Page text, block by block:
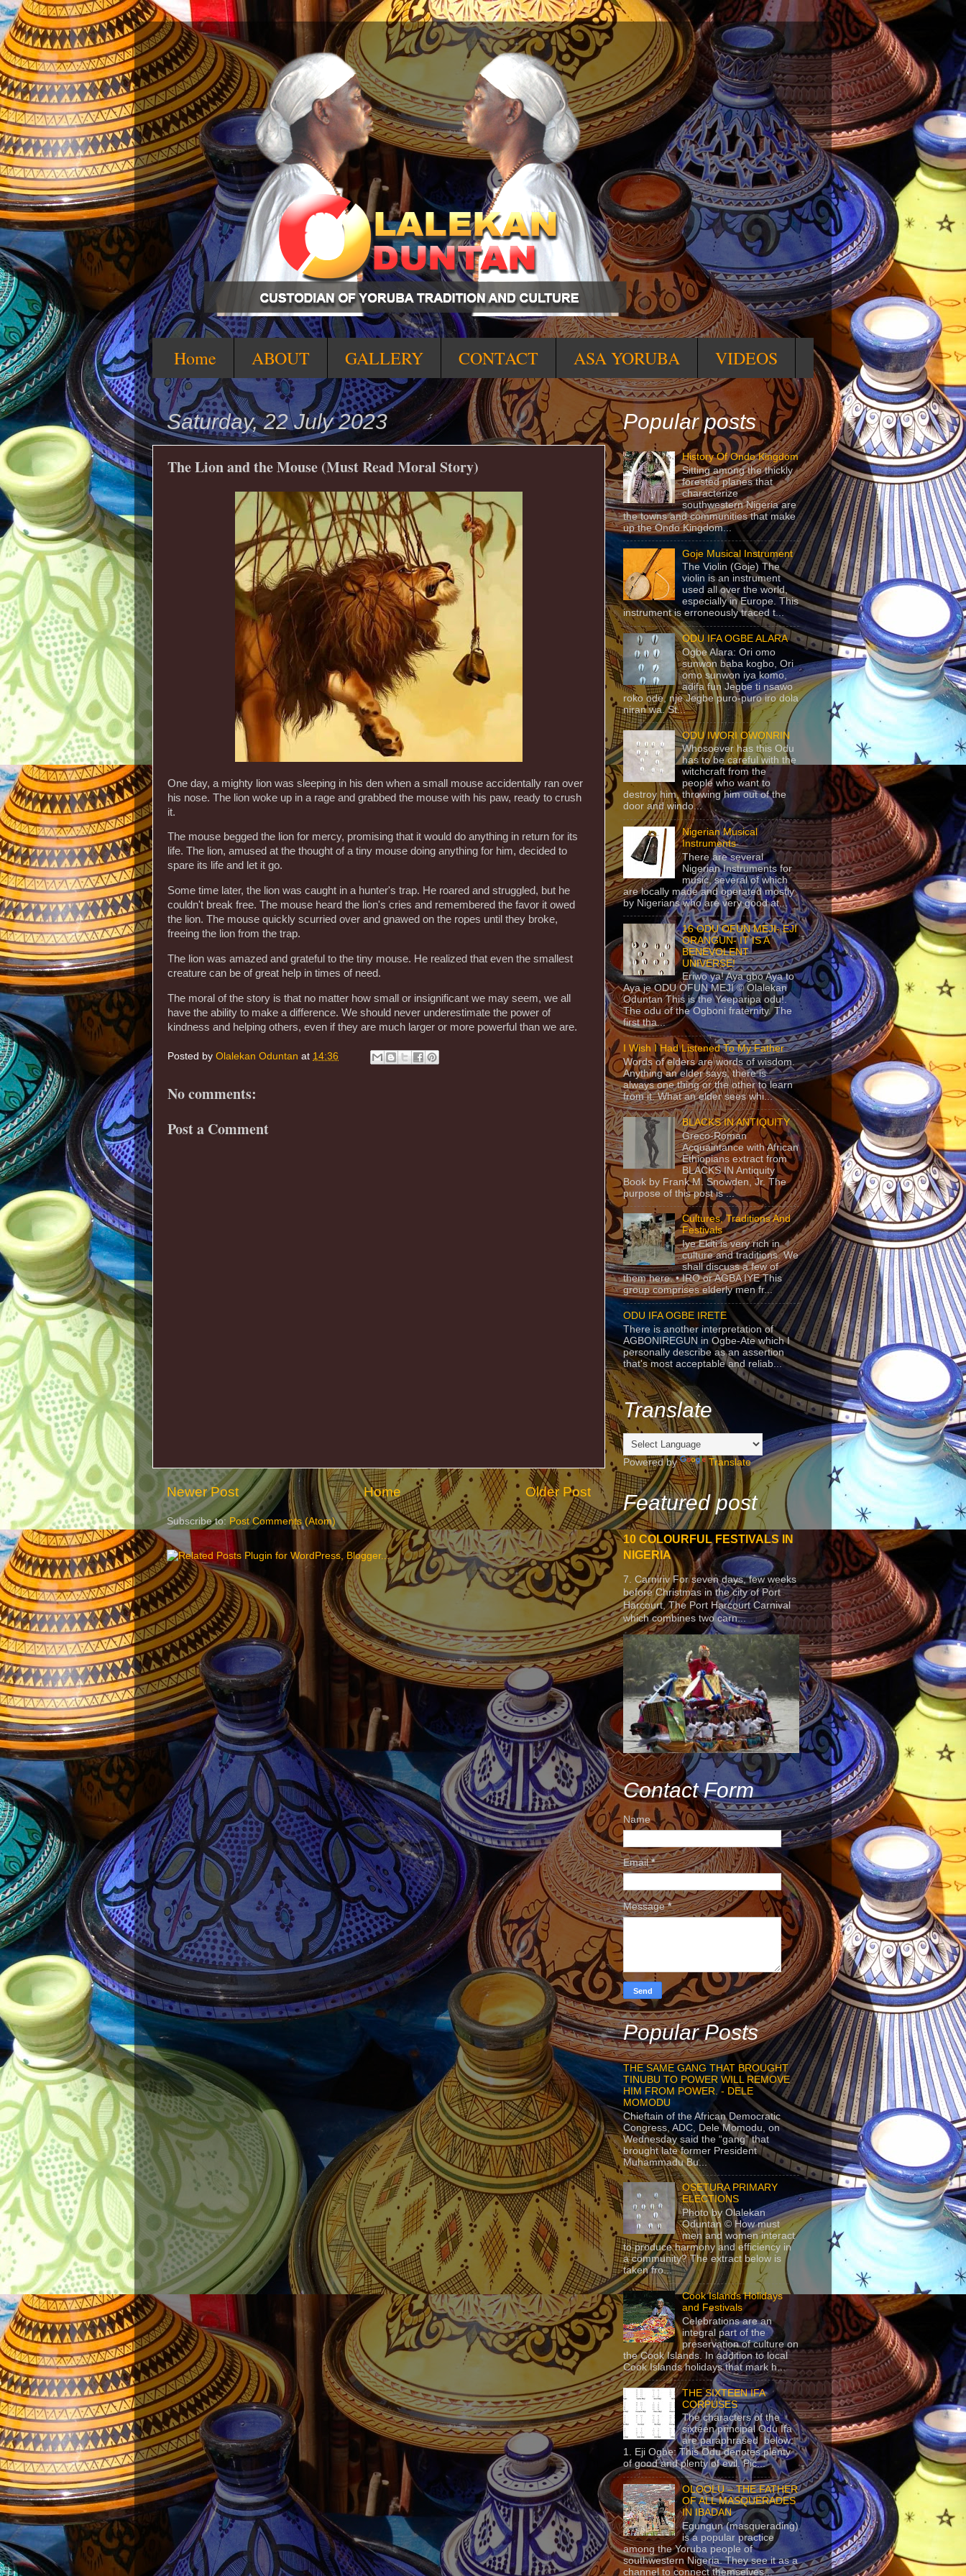
Home ABOUT GALLERY CONTACT ASA YORUBA VIDEOS
Saturday, 22 July 2023
The Lion and the Mouse (Must Read Moral Story)
One day, a mighty lion was sleeping in his den when a small mouse accidentally ran over
his nose. The lion woke up in a rage and grabbed the mouse with his paw, ready to crush
it.
The mouse begged the lion for mercy, promising that it would do anything in return for its
life. The lion, amused at the thought of a tiny mouse doing anything for him, decided to
spare its life and let it go.
Some time later, the lion was caught in a hunter's trap. He roared and struggled, but he
couldn't break free. The mouse heard the lion's cries and remembered the favor it owed
the lion. The mouse quickly scurried over and gnawed on the ropes until they broke,
freeing the lion from the trap.
The lion was amazed and grateful to the tiny mouse. He realized that even the smallest
creature can be of great help in times of need.
The moral of the story is that no matter how small or insignificant we may seem, we all
have the ability to make a difference. We should never underestimate the power of
kindness and helping others, even if they are much larger or more powerful than we are.
Posted by Olalekan Oduntan at 14:36
No comments:
Post a Comment
Newer Post Older Post
Home
Subscribe to: Post Comments (Atom)
Popular posts
History Of Ondo Kingdom
Sitting among the thickly
forested planes that
characterize
southwestern Nigeria are
the towns and communities that make
up the Ondo Kingdom...
Goje Musical Instrument
The Violin (Goje) The
violin is an instrument
used all over the world,
especially in Europe. This
instrument is erroneously traced t...
ODU IFA OGBE ALARA
Ogbe Alara: Ori omo
sunwon baba kogbo, Ori
omo sunwon iya komo,
adifa fun Jegbe ti nsawo
roko ode, nje Jegbe puro-puro iro dola
niran wa. St...
ODU IWORI OWONRIN
Whosoever has this Odu
has to be careful with the
witchcraft from the
people who want to
destroy him, throwing him out of the
door and windo...
Nigerian Musical
Instruments
There are several
Nigerian Instruments for
music, several of which
are locally made and operated mostly
by Nigerians who are very good at...
16 ODU OFUN MEJI- EJI
ORANGUN- IT IS A
BENEVOLENT
UNIVERSE!
Eriwo ya! Aya gbo Aya to
Aya je ODU OFUN MEJI © Olalekan
Oduntan This is the Yeeparipa odu!.
The odu of the Ogboni fraternity. The
first tha...
I Wish I Had Listened To My Father
Words of elders are words of wisdom.
Anything an elder says, there is
always one thing or the other to learn
from it. What an elder sees whi...
BLACKS IN ANTIQUITY
Greco-Roman
Acquaintance with African
Ethiopians extract from
BLACKS IN Antiquity
Book by Frank M. Snowden, Jr. The
purpose of this post is ...
Cultures, Traditions And
Festivals
Iye Ekiti is very rich in
culture and traditions. We
shall discuss a few of
them here. • IRO or AGBA IYE This
group comprises elderly men fr...
ODU IFA OGBE IRETE
There is another interpretation of
AGBONIREGUN in Ogbe-Ate which I
personally describe as an assertion
that's most acceptable and reliab...
Translate
Powered by Translate
Featured post
10 COLOURFUL FESTIVALS IN
NIGERIA
7. Carniriv For seven days, few weeks
before Christmas in the city of Port
Harcourt, The Port Harcourt Carnival
which combines two carn...
Contact Form
Name
Email*
Message*
Popular Posts
THE SAME GANG THAT BROUGHT
TINUBU TO POWER WILL REMOVE
HIM FROM POWER. - DELE
MOMODU
Chieftain of the African Democratic
Congress, ADC, Dele Momodu, on
Wednesday said the “gang” that
brought late former President
Muhammadu Bu...
OSETURA PRIMARY
ELECTIONS
Photo by Olalekan
Oduntan © How must
men and women interact
to produce harmony and efficiency in
a community? The extract below is
taken fro...
Cook Islands Holidays
and Festivals
Celebrations are an
integral part of the
preservation of culture on
the Cook Islands. In addition to local
Cook Islands holidays that mark h...
THE SIXTEEN IFA
CORPUSES
The characters of the
sixteen principal Odu Ifa
are paraphrased below:
1. Eji Ogbe: This Odu denotes plenty
of good and plenty of evil. Pic...
OLOOLU – THE FATHER
OF ALL MASQUERADES
IN IBADAN
Egungun (masquerading)
is a popular practice
among the Yoruba people of
southwestern Nigeria. They see it as a
channel to connect themselves...